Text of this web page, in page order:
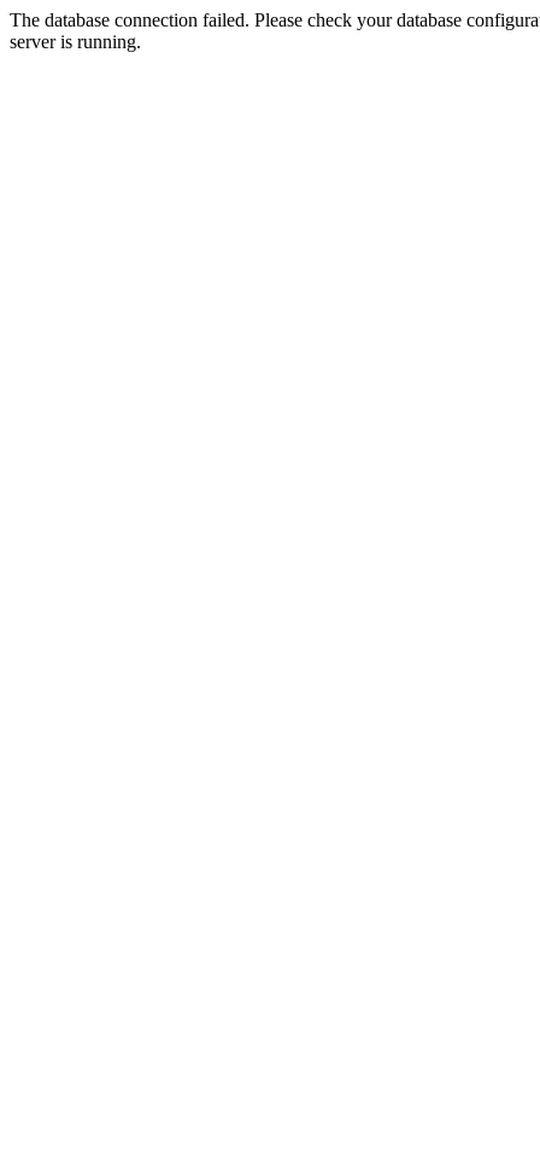
The database connection failed. Please check your database
server is running.